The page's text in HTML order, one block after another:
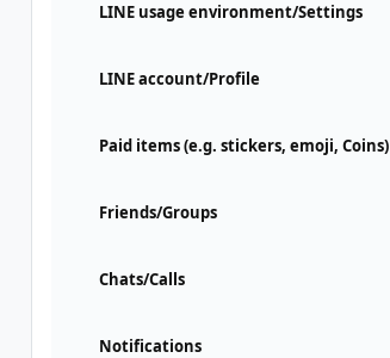
LINE usage environment/Settings
LINE account/Profile
Paid items (e.g. stickers, emoji, Coins)
Friends/Groups
Chats/Calls
Notifications